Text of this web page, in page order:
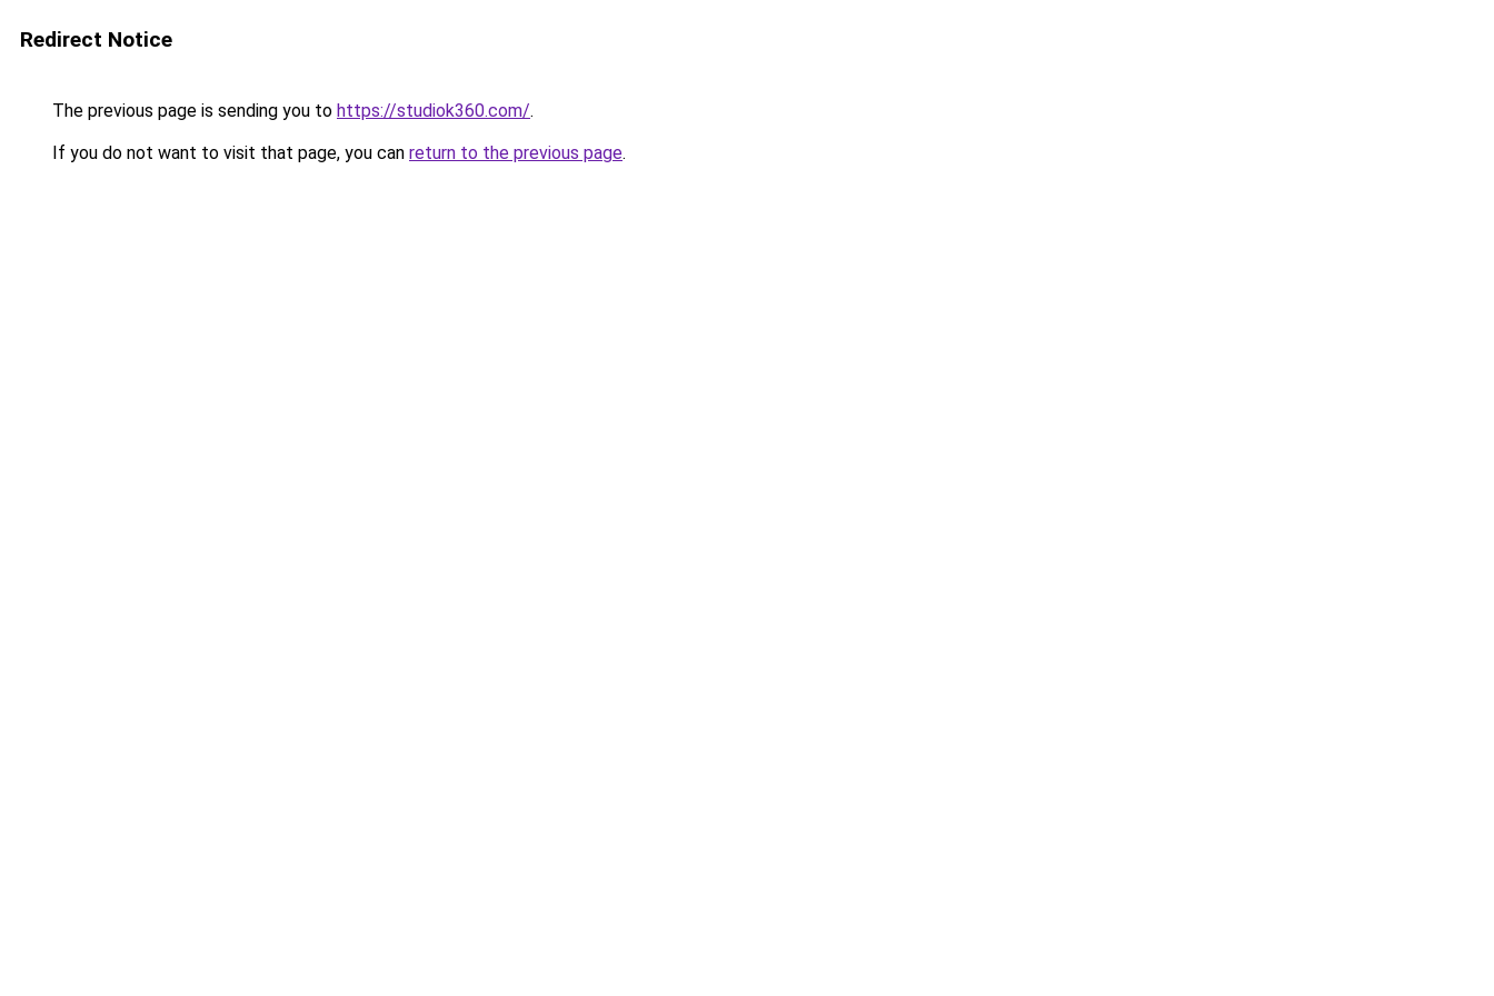
Redirect Notice
The previous page is sending you to https://studiok360.com/.
If you do not want to visit that page, you can return to the previous page.